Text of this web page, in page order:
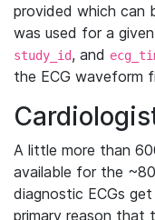
provided which can
was used for a
study_id, and
the ECG waveform
A little more than
available for the
diagnostic ECGs
primary reason that